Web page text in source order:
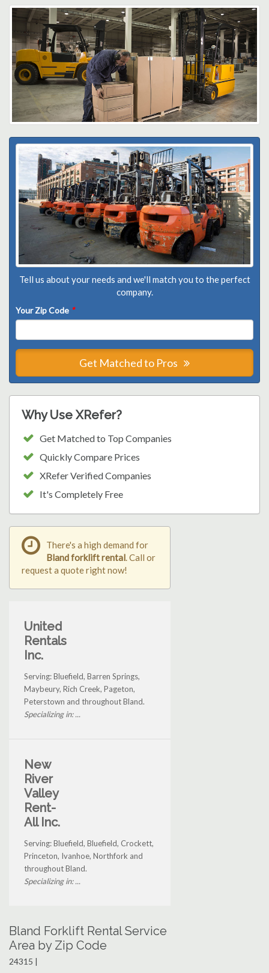
Tell us about your needs and we'll match you to the perfect
company.
Your Zip Code *
Get Matched to Pros
Why Use XRefer?
Get Matched to Top Companies
Quickly Compare Prices
XRefer Verified Companies
It's Completely Free
There's a high demand for
Bland forklift rental. Call or
request a quote right now!
United
Rentals
Inc.
Serving: Bluefield, Barren Springs,
Maybeury, Rich Creek, Pageton,
Peterstown and throughout Bland.
Specializing in: ...
New
River
Valley
Rent-
All Inc.
Serving: Bluefield, Bluefield, Crockett,
Princeton, Ivanhoe, Northfork and
throughout Bland.
Specializing in: ...
Bland Forklift Rental Service
Area by Zip Code
24315 |